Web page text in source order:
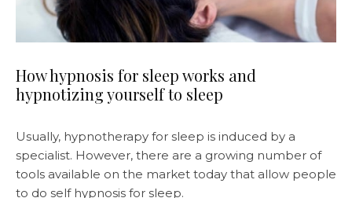
How hypnosis for sleep works and
hypnotizing yourself to sleep
Usually, hypnotherapy for sleep is induced by a
specialist. However, there are a growing number of
tools available on the market today that allow people
to do self hypnosis for sleep.